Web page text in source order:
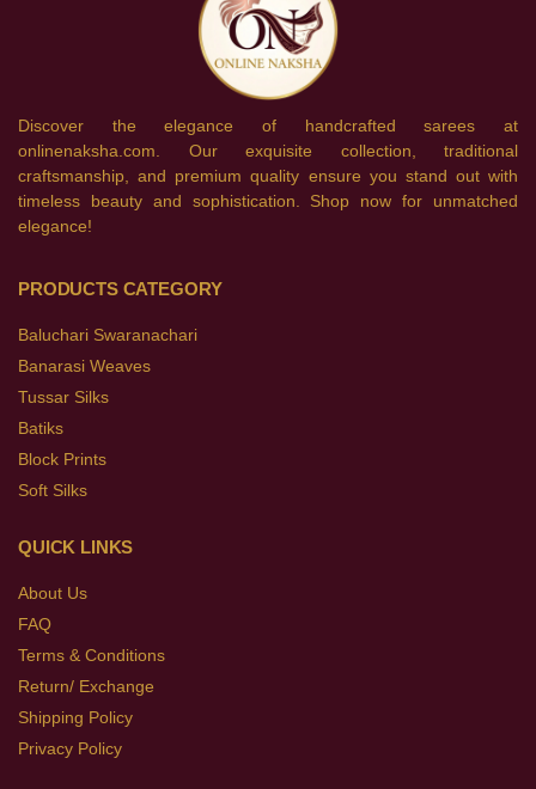
Discover the elegance of handcrafted sarees at
onlinenaksha.com. Our exquisite collection, traditional
craftsmanship, and premium quality ensure you stand out with
timeless beauty and sophistication. Shop now for unmatched
elegance!
PRODUCTS CATEGORY
Baluchari Swaranachari
Banarasi Weaves
Tussar Silks
Batiks
Block Prints
Soft Silks
QUICK LINKS
About Us
FAQ
Terms & Conditions
Return/ Exchange
Shipping Policy
Privacy Policy